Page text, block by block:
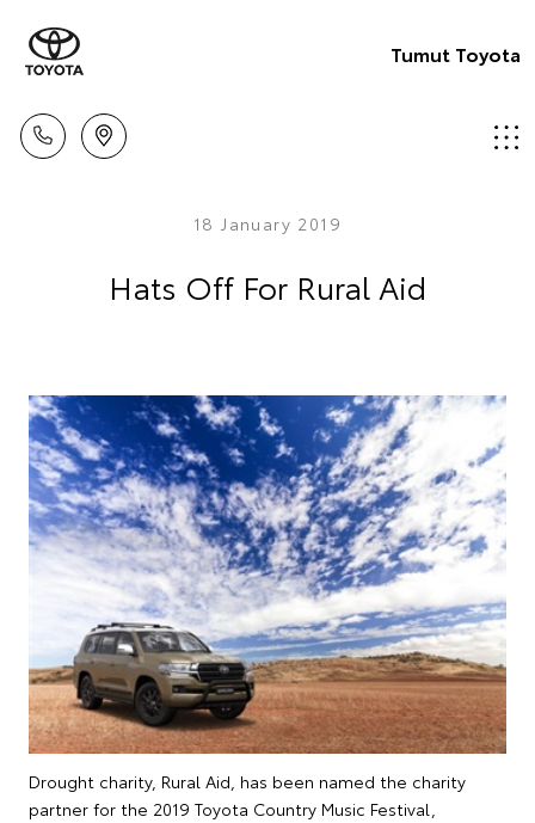
Tumut Toyota
18 January 2019
Hats Off For Rural Aid
Drought charity, Rural Aid, has been named the charity
partner for the 2019 Toyota Country Music Festival,